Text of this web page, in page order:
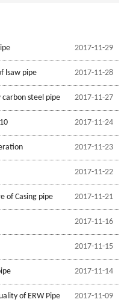
2017-11-29
2017-11-28
lsaw pipe
2017-11-27
steel pipe
2017-11-24
2017-11-23
2017-11-22
2017-11-21
of Casing pipe
2017-11-16
2017-11-15
2017-11-14
2017-11-09
of ERW Pipe